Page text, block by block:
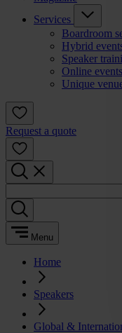
Services
Boardroom
Hybrid
Speaker
Online events
Unique
Request a quote
Menu
Home
Speakers
Global &